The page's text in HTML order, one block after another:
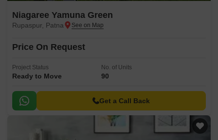
Niagaree Yamuna Green
Rupaspur, Patna
Price On Request
Project Status
Ready to Move
No. of Units
90
Get a Call Back